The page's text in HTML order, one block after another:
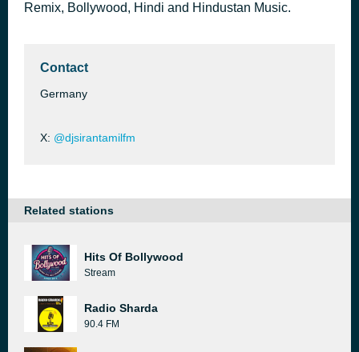
Remix, Bollywood, Hindi and Hindustan Music.
Contact
Germany
X: @djsirantamilfm
Related stations
Hits Of Bollywood
Stream
Radio Sharda
90.4 FM